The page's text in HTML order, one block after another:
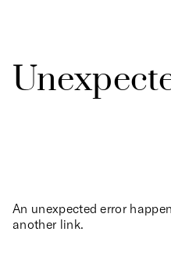
An unexpected error
another link.